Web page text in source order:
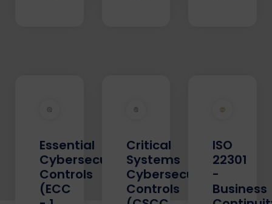
Essential
Cybersecurity
Controls
(ECC
Critical
Systems
Cybersecurity
Controls
ISO
22301
-
Business